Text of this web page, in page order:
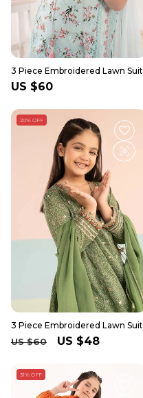
3 Piece Embroidered Lawn Suit
Regular
US $60
20% OFF
3 Piece Embroidered Lawn Suit
Regular
US $60
Sale
US $48
31% OFF